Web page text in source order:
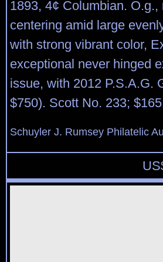
1893, 4¢ Columbian.
centering amid large
with strong vibrant color,
exceptional never hinged
issue, with 2012 P.S.A.G.
$750). Scott No. 233;
Schuyler J. Rumsey Philatelic